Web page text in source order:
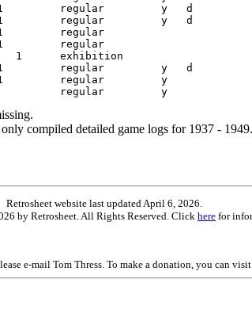
compiled detailed game logs for 1937 -
Retrosheet website last updated April 6, 2026.
by Retrosheet. All Rights Reserved. Click here for
e-mail Tom Thress. To make a donation, you can visit